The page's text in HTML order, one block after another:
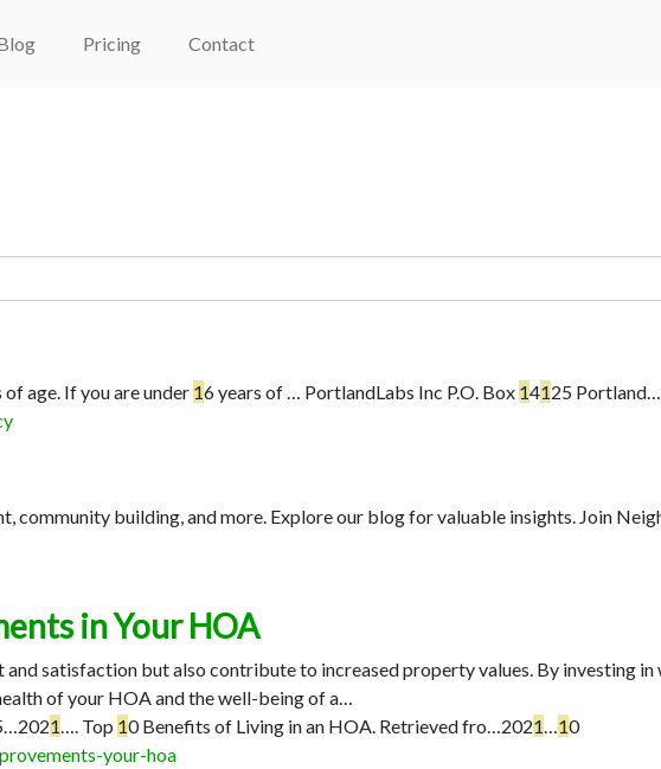
Pricing Contact
of age. If you are under 16 years of … PortlandLabs Inc P.O. Box 14125 Portland…
community building, and more. Explore our blog for valuable insights. Join
in Your HOA
satisfaction but also contribute to increased property values. By investing in
of your HOA and the well-being of a…
2021…. Top 10 Benefits of Living in an HOA. Retrieved fro…2021…10
your-hoa